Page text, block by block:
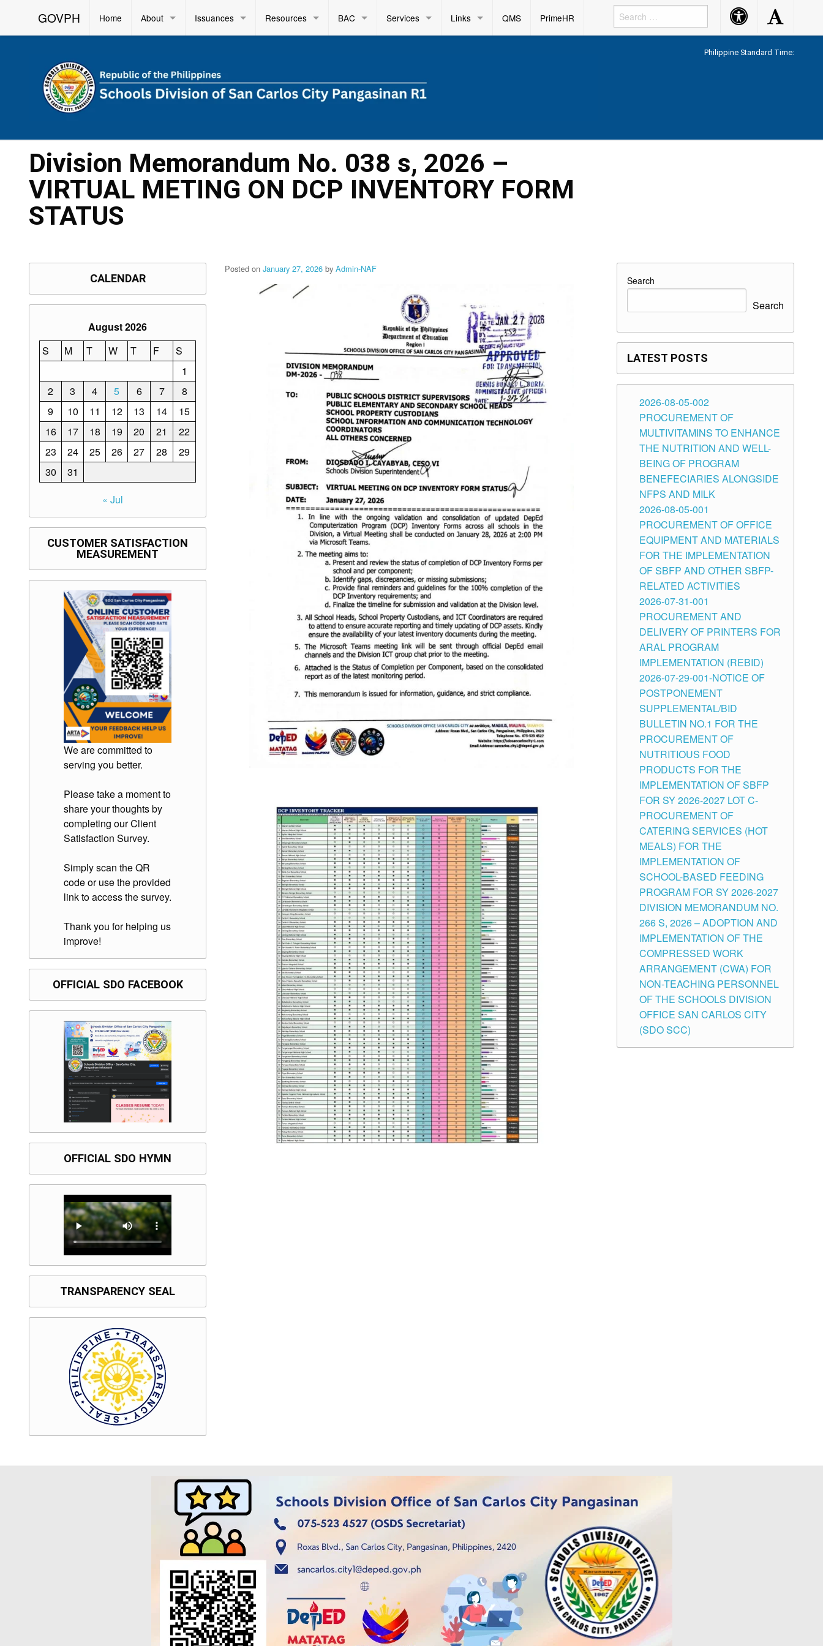
GOVPH Home About Issuances Resources BAC Services Links QMS PrimeHR Accessibility
Button
Accessibility
Button
Philippine Standard Time:
Division Memorandum No. 038 s, 2026 –
VIRTUAL METING ON DCP INVENTORY FORM
STATUS
Posted on January 27, 2026 by Admin-NAF
CALENDAR
August 2026
S
M T W T F
S
1
2
3 4 5 6 7
8
9
10 11 12 13 14
15
16
17 18 19 20 21
22
23
24 25 26 27 28
29
30
31
« Jul
CUSTOMER SATISFACTION
MEASUREMENT
We are committed to
serving you better.
Please take a moment to
share your thoughts by
completing our Client
Satisfaction Survey.
Simply scan the QR
code or use the provided
link to access the survey.
Thank you for helping us
improve!
OFFICIAL SDO FACEBOOK
OFFICIAL SDO HYMN
TRANSPARENCY SEAL
Search
Search
LATEST POSTS
2026-08-05-002
PROCUREMENT OF
MULTIVITAMINS TO ENHANCE
THE NUTRITION AND WELL-
BEING OF PROGRAM
BENEFECIARIES ALONGSIDE
NFPS AND MILK
2026-08-05-001
PROCUREMENT OF OFFICE
EQUIPMENT AND MATERIALS
FOR THE IMPLEMENTATION
OF SBFP AND OTHER SBFP-
RELATED ACTIVITIES
2026-07-31-001
PROCUREMENT AND
DELIVERY OF PRINTERS FOR
ARAL PROGRAM
IMPLEMENTATION (REBID)
2026-07-29-001-NOTICE OF
POSTPONEMENT
SUPPLEMENTAL/BID
BULLETIN NO.1 FOR THE
PROCUREMENT OF
NUTRITIOUS FOOD
PRODUCTS FOR THE
IMPLEMENTATION OF SBFP
FOR SY 2026-2027 LOT C-
PROCUREMENT OF
CATERING SERVICES (HOT
MEALS) FOR THE
IMPLEMENTATION OF
SCHOOL-BASED FEEDING
PROGRAM FOR SY 2026-2027
DIVISION MEMORANDUM NO.
266 S, 2026 – ADOPTION AND
IMPLEMENTATION OF THE
COMPRESSED WORK
ARRANGEMENT (CWA) FOR
NON-TEACHING PERSONNEL
OF THE SCHOOLS DIVISION
OFFICE SAN CARLOS CITY
(SDO SCC)